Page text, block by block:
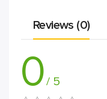
Reviews (0)
0/ 5